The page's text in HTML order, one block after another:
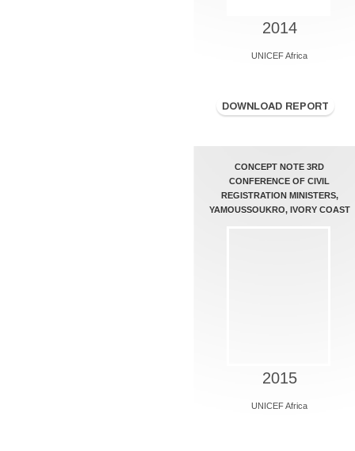
2014
UNICEF Africa
CONCEPT NOTE 3RD
CONFERENCE OF CIVIL
REGISTRATION MINISTERS,
YAMOUSSOUKRO, IVORY COAST
2015
UNICEF Africa